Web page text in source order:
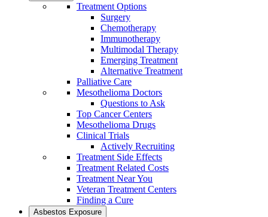
Treatment Options
Surgery
Chemotherapy
Immunotherapy
Multimodal Therapy
Emerging Treatment
Alternative Treatment
Palliative Care
Mesothelioma Doctors
Questions to Ask
Top Cancer Centers
Mesothelioma Drugs
Clinical Trials
Actively Recruiting
Treatment Side Effects
Treatment Related Costs
Treatment Near You
Veteran Treatment Centers
Finding a Cure
Asbestos Exposure